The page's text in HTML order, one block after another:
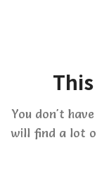
You don't
will find a lot